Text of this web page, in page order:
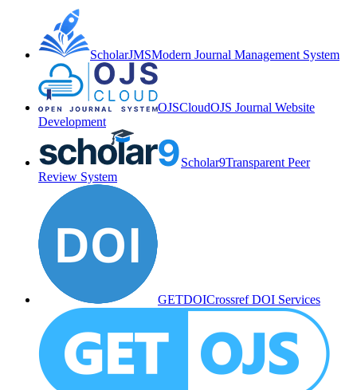
ScholarJMSModern Journal Management System
OJSCloudOJS Journal Website
Development
Scholar9Transparent Peer
Review System
GETDOICrossref DOI Services